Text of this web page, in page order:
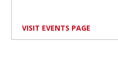
VISIT EVENTS PAGE